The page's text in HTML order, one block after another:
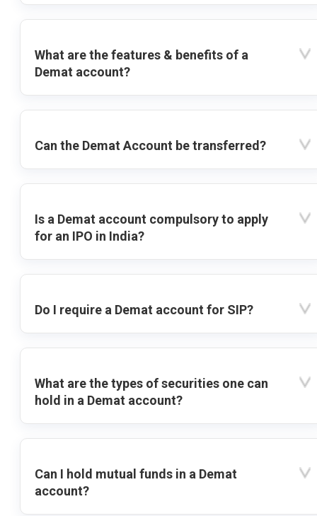
What are the features & benefits of a
Demat account?
Can the Demat Account be transferred?
Is a Demat account compulsory to apply
for an IPO in India?
Do I require a Demat account for SIP?
What are the types of securities one can
hold in a Demat account?
Can I hold mutual funds in a Demat
account?